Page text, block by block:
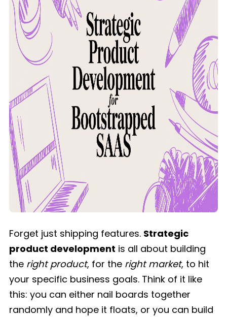
Forget just shipping features. Strategic
product development is all about building
the right product, for the right market, to hit
your specific business goals. Think of it like
this: you can either nail boards together
randomly and hope it floats, or you can build